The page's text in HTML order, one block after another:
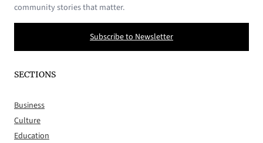
community stories that matter.
Subscribe to Newsletter
SECTIONS
Business
Culture
Education